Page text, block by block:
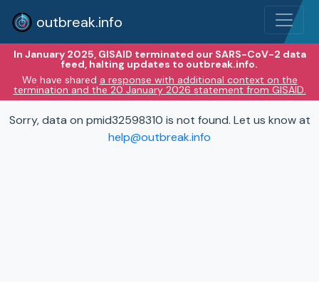
outbreak.info
In January 2025, GISAID terminated our SARS-CoV-2 data
feed, halting updates to outbreak.info.
We have shared a response with additional context on the
termination and the 20 January 2026 statement from GISAID.
Sorry, data on pmid32598310 is not found. Let us know at
help@outbreak.info